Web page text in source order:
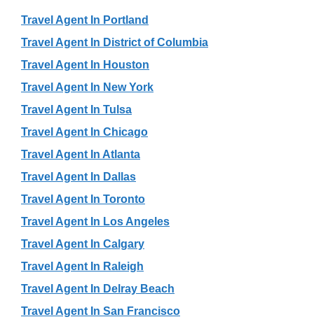
Travel Agent In Portland
Travel Agent In District of Columbia
Travel Agent In Houston
Travel Agent In New York
Travel Agent In Tulsa
Travel Agent In Chicago
Travel Agent In Atlanta
Travel Agent In Dallas
Travel Agent In Toronto
Travel Agent In Los Angeles
Travel Agent In Calgary
Travel Agent In Raleigh
Travel Agent In Delray Beach
Travel Agent In San Francisco